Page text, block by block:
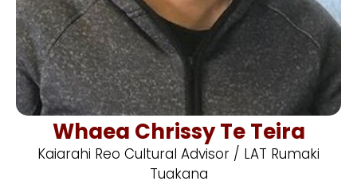
Whaea Chrissy Te Teira
Kaiarahi Reo Cultural Advisor / LAT Rumaki
Tuakana